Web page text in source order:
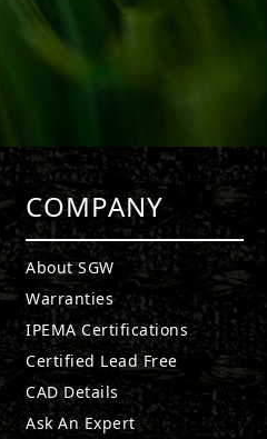
COMPANY
About SGW
Warranties
IPEMA Certifications
Certified Lead Free
CAD Details
Ask An Expert